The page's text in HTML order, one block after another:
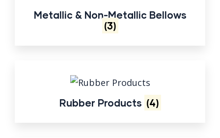
Metallic & Non-Metallic Bellows
(3)
Rubber Products (4)